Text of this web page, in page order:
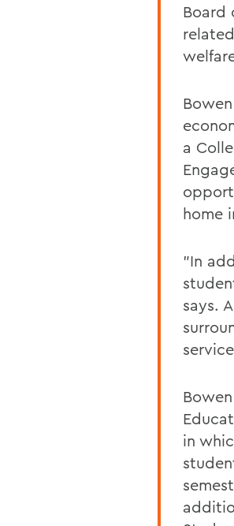
Board
a
home
"In
says.
in